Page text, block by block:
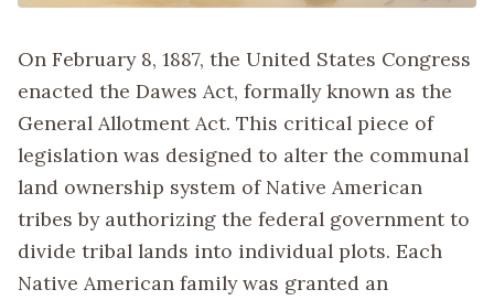
On February 8, 1887, the United States Congress
enacted the Dawes Act, formally known as the
General Allotment Act. This critical piece of
legislation was designed to alter the communal
land ownership system of Native American
tribes by authorizing the federal government to
divide tribal lands into individual plots. Each
Native American family was granted an